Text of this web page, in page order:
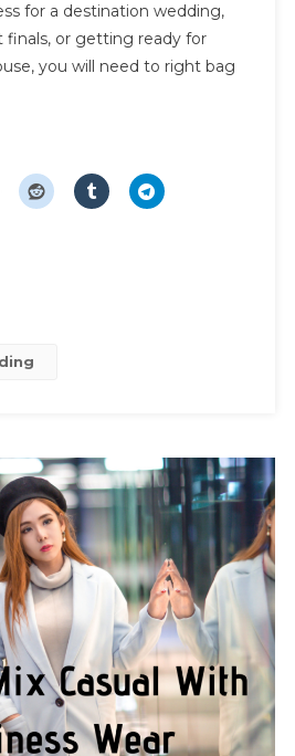
for a destination wedding,
finals, or getting ready for
you will need to right bag